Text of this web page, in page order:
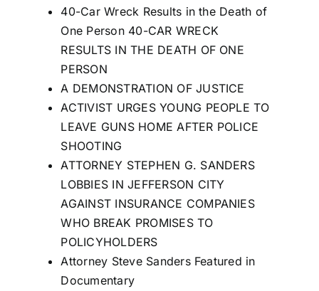
Home
40-Car Wreck Results in the Death of
One Person 40-CAR WRECK
RESULTS IN THE DEATH OF ONE
PERSON
A DEMONSTRATION OF JUSTICE
ACTIVIST URGES YOUNG PEOPLE TO
LEAVE GUNS HOME AFTER POLICE
SHOOTING
ATTORNEY STEPHEN G. SANDERS
LOBBIES IN JEFFERSON CITY
AGAINST INSURANCE COMPANIES
WHO BREAK PROMISES TO
POLICYHOLDERS
Attorney Steve Sanders Featured in
Documentary